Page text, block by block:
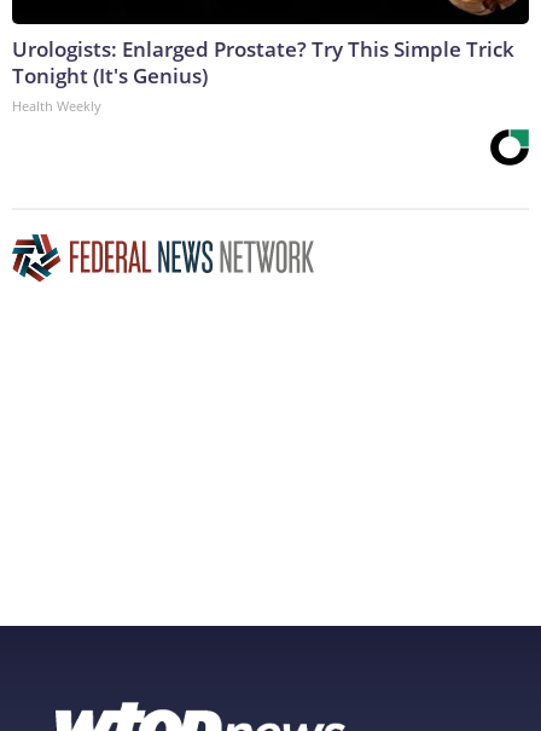
Urologists: Enlarged Prostate? Try This Simple Trick
Tonight (It's Genius)
Health Weekly